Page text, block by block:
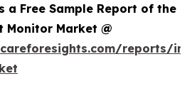
a Free Sample Report of the
Market @
reports/